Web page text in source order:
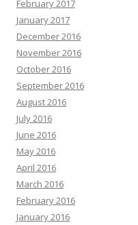
February 2017
January 2017
December 2016
November 2016
October 2016
September 2016
August 2016
July 2016
June 2016
May 2016
April 2016
March 2016
February 2016
January 2016